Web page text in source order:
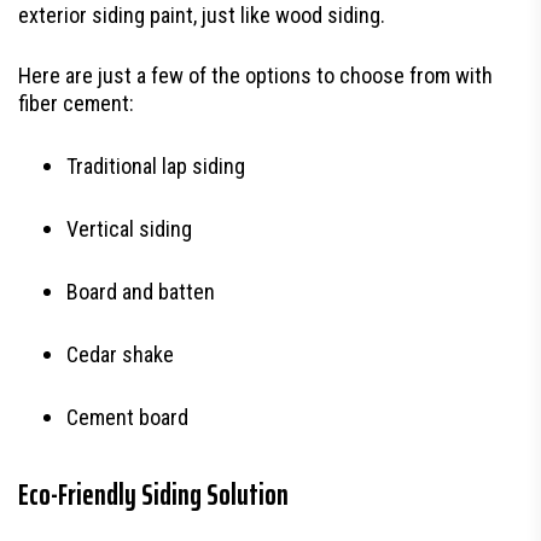
exterior siding paint, just like wood siding.
Here are just a few of the options to choose from with
fiber cement:
Traditional lap siding
Vertical siding
Board and batten
Cedar shake
Cement board
Eco-Friendly Siding Solution